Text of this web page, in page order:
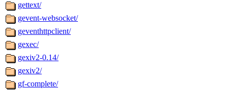
gettext/
gevent-websocket/
geventhttpclient/
gexec/
gexiv2-0.14/
gexiv2/
gf-complete/